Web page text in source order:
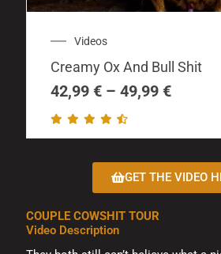
Videos
Creamy Ox And Bull Shit
42,99 € – 49,99 €
range:
42,99 €
through
GET THE VIDEO
COUPLE COWSHIT TOUR
Video Description